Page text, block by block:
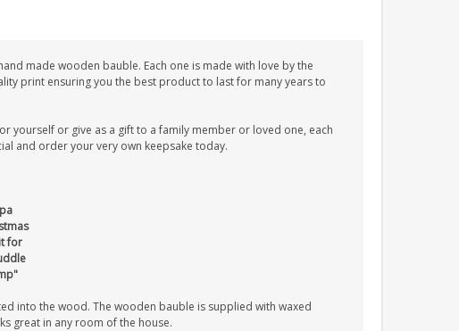
made wooden bauble. Each one is made with love by the
print ensuring you the best product to last for many years to
yourself or give as a gift to a family member or loved one, each
and order your very own keepsake today.
for
into the wood. The wooden bauble is supplied with waxed
great in any room of the house.